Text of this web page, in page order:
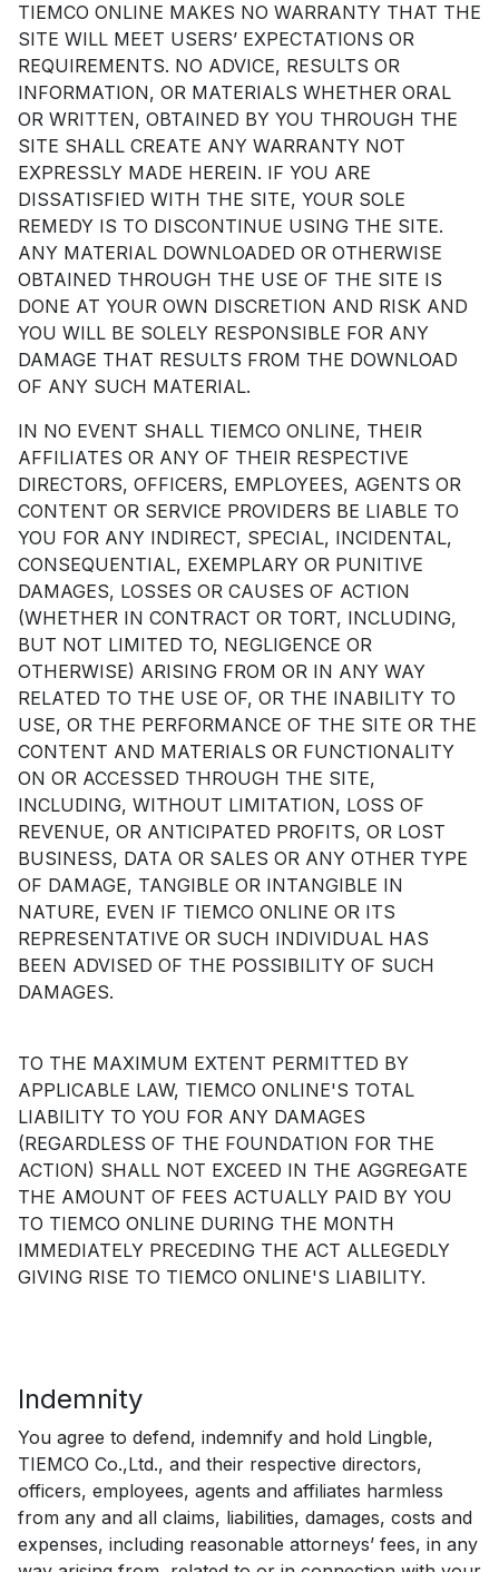
TIEMCO ONLINE MAKES NO WARRANTY THAT THE
SITE WILL MEET USERS’ EXPECTATIONS OR
REQUIREMENTS. NO ADVICE, RESULTS OR
INFORMATION, OR MATERIALS WHETHER ORAL
OR WRITTEN, OBTAINED BY YOU THROUGH THE
SITE SHALL CREATE ANY WARRANTY NOT
EXPRESSLY MADE HEREIN. IF YOU ARE
DISSATISFIED WITH THE SITE, YOUR SOLE
REMEDY IS TO DISCONTINUE USING THE SITE.
ANY MATERIAL DOWNLOADED OR OTHERWISE
OBTAINED THROUGH THE USE OF THE SITE IS
DONE AT YOUR OWN DISCRETION AND RISK AND
YOU WILL BE SOLELY RESPONSIBLE FOR ANY
DAMAGE THAT RESULTS FROM THE DOWNLOAD
OF ANY SUCH MATERIAL.
IN NO EVENT SHALL TIEMCO ONLINE, THEIR
AFFILIATES OR ANY OF THEIR RESPECTIVE
DIRECTORS, OFFICERS, EMPLOYEES, AGENTS OR
CONTENT OR SERVICE PROVIDERS BE LIABLE TO
YOU FOR ANY INDIRECT, SPECIAL, INCIDENTAL,
CONSEQUENTIAL, EXEMPLARY OR PUNITIVE
DAMAGES, LOSSES OR CAUSES OF ACTION
(WHETHER IN CONTRACT OR TORT, INCLUDING,
BUT NOT LIMITED TO, NEGLIGENCE OR
OTHERWISE) ARISING FROM OR IN ANY WAY
RELATED TO THE USE OF, OR THE INABILITY TO
USE, OR THE PERFORMANCE OF THE SITE OR THE
CONTENT AND MATERIALS OR FUNCTIONALITY
ON OR ACCESSED THROUGH THE SITE,
INCLUDING, WITHOUT LIMITATION, LOSS OF
REVENUE, OR ANTICIPATED PROFITS, OR LOST
BUSINESS, DATA OR SALES OR ANY OTHER TYPE
OF DAMAGE, TANGIBLE OR INTANGIBLE IN
NATURE, EVEN IF TIEMCO ONLINE OR ITS
REPRESENTATIVE OR SUCH INDIVIDUAL HAS
BEEN ADVISED OF THE POSSIBILITY OF SUCH
DAMAGES.
TO THE MAXIMUM EXTENT PERMITTED BY
APPLICABLE LAW, TIEMCO ONLINE'S TOTAL
LIABILITY TO YOU FOR ANY DAMAGES
(REGARDLESS OF THE FOUNDATION FOR THE
ACTION) SHALL NOT EXCEED IN THE AGGREGATE
THE AMOUNT OF FEES ACTUALLY PAID BY YOU
TO TIEMCO ONLINE DURING THE MONTH
IMMEDIATELY PRECEDING THE ACT ALLEGEDLY
GIVING RISE TO TIEMCO ONLINE'S LIABILITY.
Indemnity
You agree to defend, indemnify and hold Lingble,
TIEMCO Co.,Ltd., and their respective directors,
officers, employees, agents and affiliates harmless
from any and all claims, liabilities, damages, costs and
expenses, including reasonable attorneys’ fees, in any